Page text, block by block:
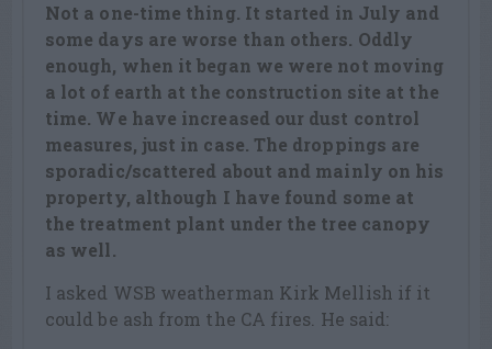
Not a one-time thing. It started in July and
some days are worse than others. Oddly
enough, when it began we were not moving
a lot of earth at the construction site at the
time. We have increased our dust control
measures, just in case. The droppings are
sporadic/scattered about and mainly on his
property, although I have found some at
the treatment plant under the tree canopy
as well.
I asked WSB weatherman Kirk Mellish if it
could be ash from the CA fires. He said: